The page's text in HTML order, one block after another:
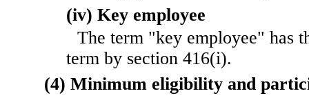
(iv) Key employee
The term "key employee" has
term by section 416(i).
(4) Minimum eligibility and